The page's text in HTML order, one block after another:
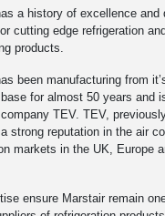
a history of excellence and
cutting edge refrigeration
products.
been manufacturing from
for almost 50 years and
TEV. TEV,
strong reputation in the air
markets in the UK, Europe
ensure Marstair remain